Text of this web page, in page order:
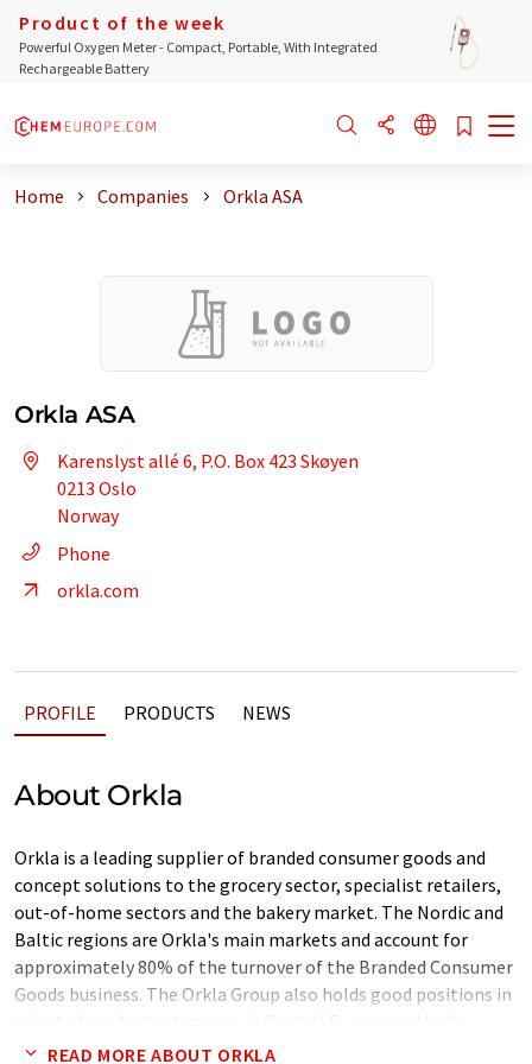
Product of the week
Powerful Oxygen Meter - Compact, Portable, With Integrated
Rechargeable Battery
Home Companies Orkla ASA
Orkla ASA
Karenslyst allé 6, P.O. Box 423 Skøyen
0213 Oslo
Norway
Phone
orkla.com
PROFILE PRODUCTS NEWS
About Orkla
Orkla is a leading supplier of branded consumer goods and
concept solutions to the grocery sector, specialist retailers,
out-of-home sectors and the bakery market. The Nordic and
Baltic regions are Orkla's main markets and account for
approximately 80% of the turnover of the Branded Consumer
Goods business. The Orkla Group also holds good positions in
READ MORE ABOUT ORKLA